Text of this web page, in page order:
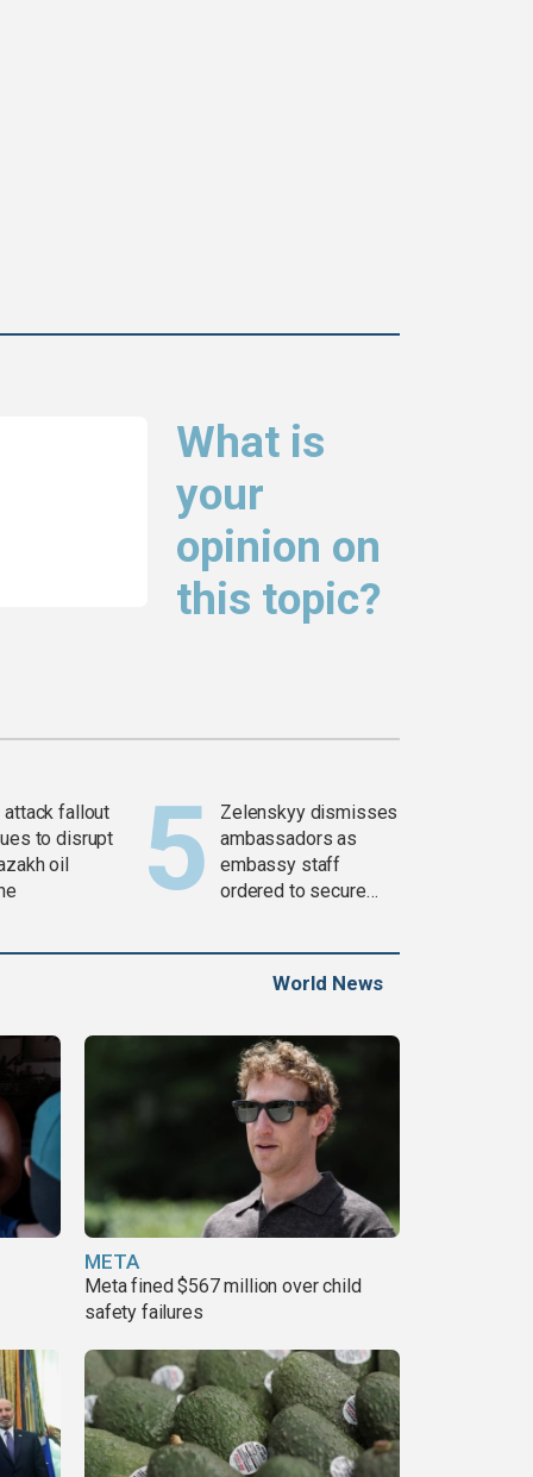
What is
your
opinion on
this topic?
attack fallout
to disrupt
oil
Zelenskyy dismisses
ambassadors as
embassy staff
ordered to secure
World News
META
Meta fined $567 million over child
safety failures